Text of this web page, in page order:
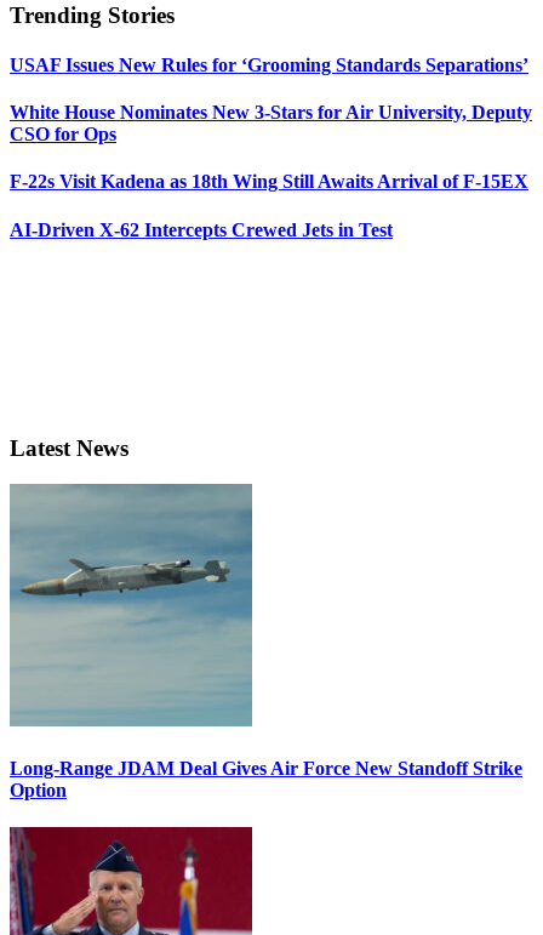
Trending Stories
USAF Issues New Rules for ‘Grooming Standards Separations’
White House Nominates New 3-Stars for Air University, Deputy
CSO for Ops
F-22s Visit Kadena as 18th Wing Still Awaits Arrival of F-15EX
AI-Driven X-62 Intercepts Crewed Jets in Test
Latest News
Long-Range JDAM Deal Gives Air Force New Standoff Strike
Option